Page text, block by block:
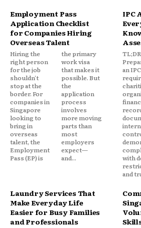
Employment Pass
Application Checklist
for Companies Hiring
Overseas Talent
Hiring the
right person
for the job
shouldn't
stop at the
border. For
companies in
Singapore
looking to
bring in
overseas
talent, the
Employment
Pass (EP) is
the primary
work visa
that makes it
possible. But
the
application
process
involves
more moving
parts than
most
employers
expect—
and...
IPC
an
with
and
well
day.
6–12
reduces
and
Audit
a
Laundry Services That
Make Everyday Life
Easier for Busy Families
and Professionals